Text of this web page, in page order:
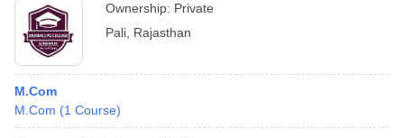
Ownership: Private
Pali Rajasthan
M.Com
M.Com (1 Course)